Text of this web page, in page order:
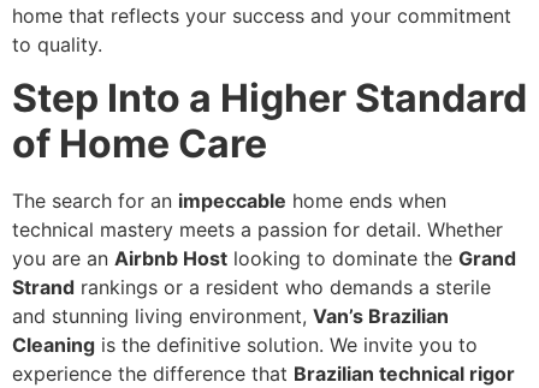
home that reflects your success and your commitment
to quality.
Step Into a Higher Standard
of Home Care
The search for an impeccable home ends when
technical mastery meets a passion for detail. Whether
you are an Airbnb Host looking to dominate the Grand
Strand rankings or a resident who demands a sterile
and stunning living environment, Van’s Brazilian
Cleaning is the definitive solution. We invite you to
experience the difference that Brazilian technical rigor